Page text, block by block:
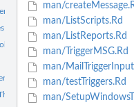
Message
Structure and Files
& FiltaQuilla
man/
man/ListScripts.Rd
man/ListReports.Rd
man/TriggerMSG.Rd
man/
man/testTriggers.Rd
man/